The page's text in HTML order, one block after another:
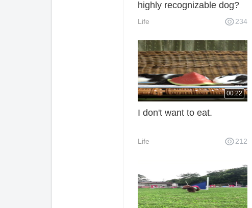
highly recognizable dog?
Life 234
00:22
I don't want to eat.
Life 212